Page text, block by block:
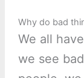
Why do bad
We all
we see